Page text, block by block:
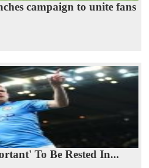
campaign to unite fans
To Be Rested In...